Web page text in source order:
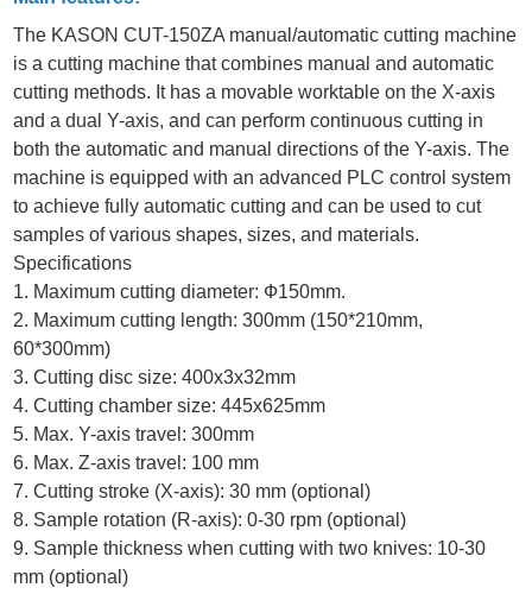
The KASON CUT-150ZA manual/automatic cutting machine
is a cutting machine that combines manual and automatic
cutting methods. It has a movable worktable on the X-axis
and a dual Y-axis, and can perform continuous cutting in
both the automatic and manual directions of the Y-axis. The
machine is equipped with an advanced PLC control system
to achieve fully automatic cutting and can be used to cut
samples of various shapes, sizes, and materials.
Specifications
1. Maximum cutting diameter: Ф150mm.
2. Maximum cutting length: 300mm (150*210mm,
60*300mm)
3. Cutting disc size: 400x3x32mm
4. Cutting chamber size: 445x625mm
5. Max. Y-axis travel: 300mm
6. Max. Z-axis travel: 100 mm
7. Cutting stroke (X-axis): 30 mm (optional)
8. Sample rotation (R-axis): 0-30 rpm (optional)
9. Sample thickness when cutting with two knives: 10-30
mm (optional)